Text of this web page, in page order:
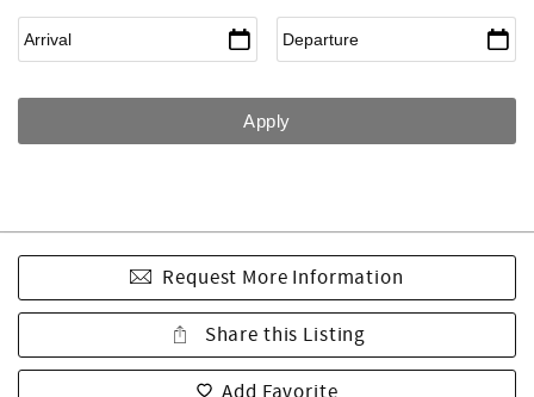
Request More Information
Share this Listing